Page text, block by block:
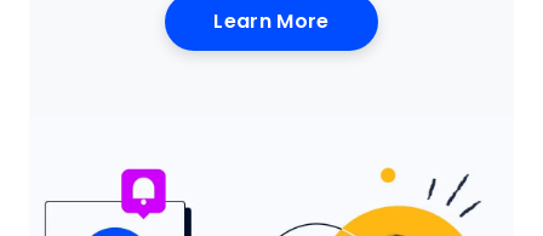
Learn More